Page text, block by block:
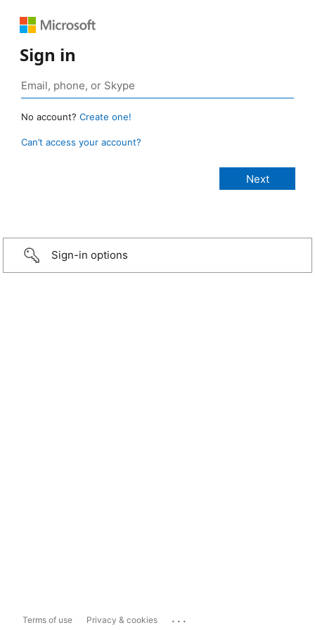
Sign in
No account? Create one!
Can’t access your account?
Sign-in options
Terms of use Privacy & cookies ...